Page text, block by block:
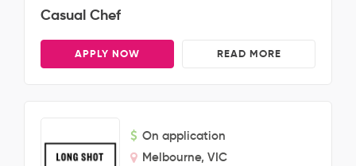
Casual Chef
APPLY NOW READ MORE
On application
Melbourne, VIC